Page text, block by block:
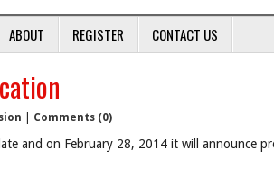
ABOUT REGISTER CONTACT US
Comments (0)
and on February 28, 2014 it will announce